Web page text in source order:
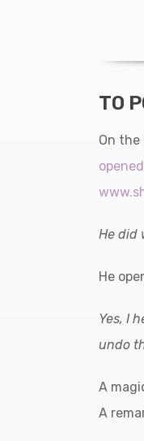
TO
On the
He did
He
Yes, I
undo
A
A